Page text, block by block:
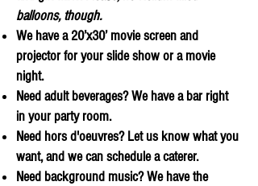
balloons, though.
We have a 20’x30’ movie screen and
projector for your slide show or a movie
night.
Need adult beverages? We have a bar right
in your party room.
Need hors d'oeuvres? Let us know what you
want, and we can schedule a caterer.
Need background music? We have the